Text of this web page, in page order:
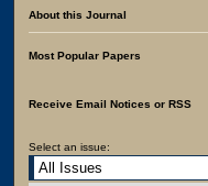
About this Journal
Most Popular Papers
Receive Email Notices or RSS
Select an issue: